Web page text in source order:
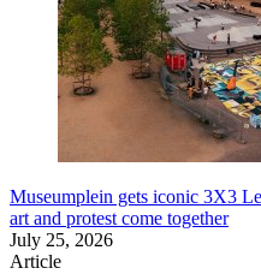
Museumplein gets iconic 3X3
art and protest come together
July 25, 2026
Article